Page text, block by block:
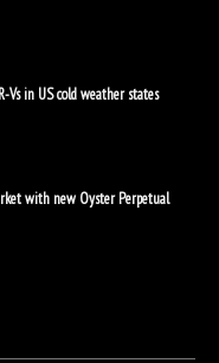
Vs in US cold weather states
with new Oyster Perpetual